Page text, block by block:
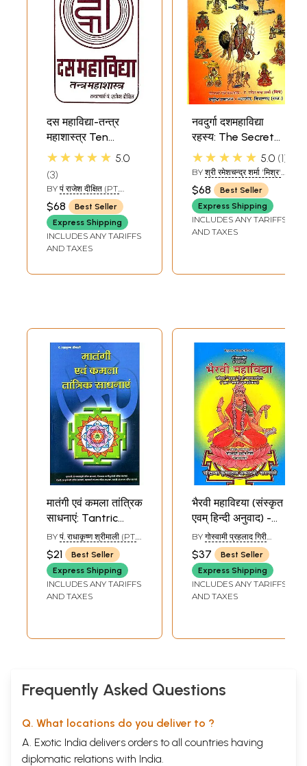
दस महाविद्या-तन्त्र
महाशास्त्र Ten
Mahavidyas -
Mahashastra
★★★★★ 5.0
3
BY पं राजेश दीक्षित (PT.
RAJESH DIXIT)
$68
Best Seller
Express Shipping
INCLUDES ANY TARIFFS
AND TAXES
नवदुर्गा दशमहाविद्या
रहस्य: The Secret
of Navadurga and
Ten Mahavidyas
★★★★★ 5.0 1
BY श्री रमेशचन्द्र शर्मा 'मिश्र'
RAMESHCHANDRA
SHARMA 'MISHRA)
$68
Best Seller
Express Shipping
INCLUDES ANY TARIFFS
AND TAXES
मातंगी एवं कमला तांत्रिक
साधनाएं: Tantric
Sadhanas of
Matangi and
Kamala
(Mahavidya)
BY पं. राधाकृष्ण श्रीमाली (PT.
RADHA KRISHNA
SHRIMALI)
$21
Best Seller
Express Shipping
INCLUDES ANY TARIFFS
AND TAXES
भैरवी महाविद्द्या (संस्कृत
एवम् हिन्दी अनुवाद) -
Bhairavi
Mahavidya
BY गोस्वामी प्रहलाद गिरी
(GOSWAMI PRAHLADA
GIRI)
$37
Best Seller
Express Shipping
INCLUDES ANY TARIFFS
AND TAXES
Frequently Asked Questions
Q. What locations do you deliver to ?
A. Exotic India delivers orders to all countries having
diplomatic relations with India.